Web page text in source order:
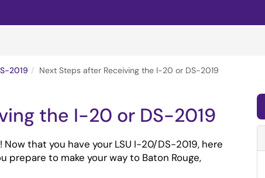
2019 Next Steps after Receiving the I-20 or DS-2019
the I-20 or DS-2019
that you have your LSU I-20/DS-2019, here
to make your way to Baton Rouge,